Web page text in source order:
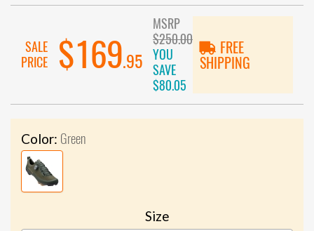
SALE
PRICE
$169.95
MSRP
$250.00
YOU
SAVE
$80.05
FREE
SHIPPING
Color: Green
Size